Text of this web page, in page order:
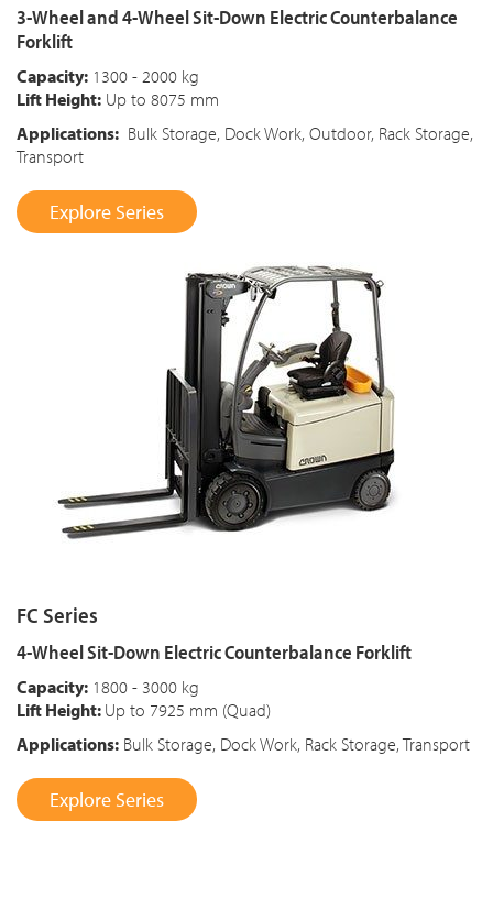
3-Wheel and 4-Wheel Sit-Down Electric Counterbalance
Forklift
Capacity: 1300 - 2000 kg
Lift Height: Up to 8075 mm
Applications: Bulk Storage, Dock Work, Outdoor, Rack Storage,
Transport
Explore Series
FC Series
4-Wheel Sit-Down Electric Counterbalance Forklift
Capacity: 1800 - 3000 kg
Lift Height: Up to 7925 mm (Quad)
Applications: Bulk Storage, Dock Work, Rack Storage, Transport
Explore Series